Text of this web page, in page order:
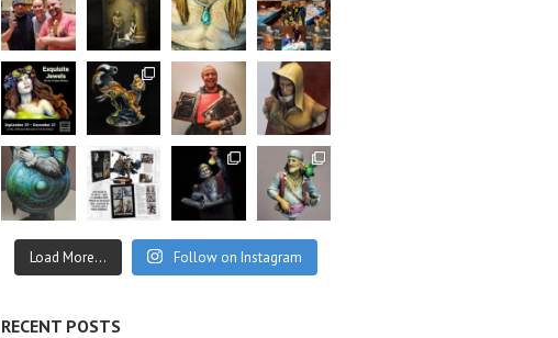
Load More... Follow on Instagram
RECENT POSTS